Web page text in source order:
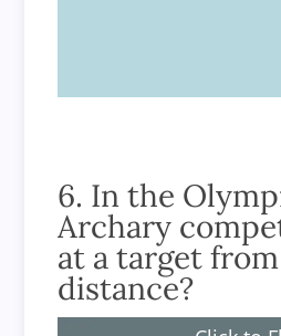
6. In the
Archary
at a target
distance?